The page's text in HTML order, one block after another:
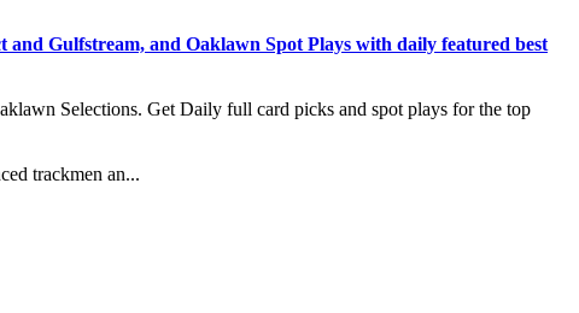
Gulfstream, and Oaklawn Spot Plays with daily featured best
Selections. Get Daily full card picks and spot plays for the top
trackmen an...